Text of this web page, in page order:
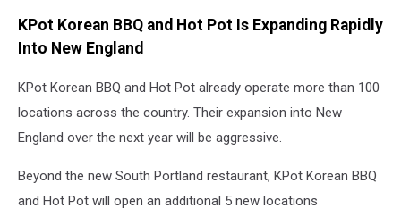
KPot Korean BBQ and Hot Pot Is Expanding Rapidly
Into New England
KPot Korean BBQ and Hot Pot already operate more than 100
locations across the country. Their expansion into New
England over the next year will be aggressive.
Beyond the new South Portland restaurant, KPot Korean BBQ
and Hot Pot will open an additional 5 new locations